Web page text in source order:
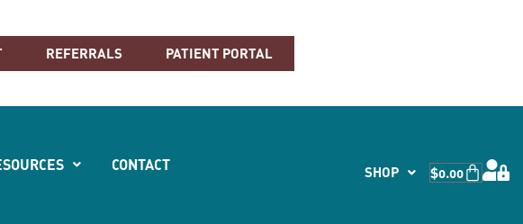
REFERRALS PATIENT PORTAL
CONTACT SHOP $0.00